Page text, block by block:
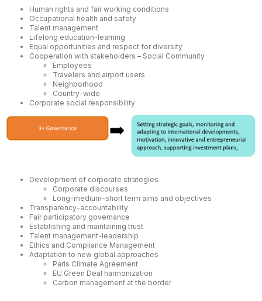
Human rights and fair working conditions
Occupational health and safety
Talent management
Lifelong education-learning
Equal opportunities and respect for diversity
Cooperation with stakeholders – Social Community
Employees
Travelers and airport users
Neighborhood
Country-wide
Corporate social responsibility
Development of corporate strategies
Corporate discourses
Long-medium-short term aims and objectives
Transparency-accountability
Fair participatory governance
Establishing and maintaining trust
Talent management-leadership
Ethics and Compliance Management
Adaptation to new global approaches
Paris Climate Agreement
EU Green Deal harmonization
Carbon management at the border